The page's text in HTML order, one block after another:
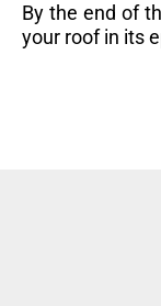
By the end of
your roof in its